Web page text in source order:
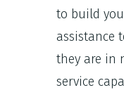
to build
assistance
they are in
service